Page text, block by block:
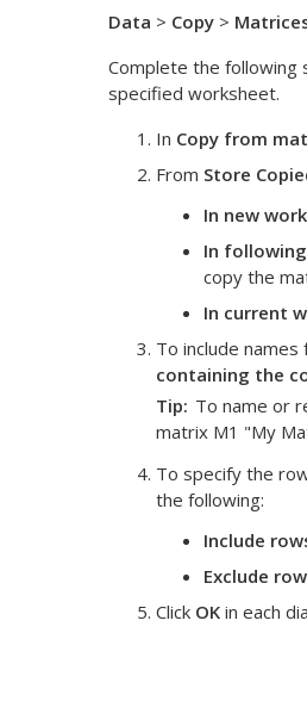
Data > Copy >
Complete the following
specified worksheet.
In Copy from
From Store
In new
In
copy the
In current
To include
containing the
Tip To name or
matrix M1 "My
To specify the
the following:
Include
Exclude
Click OK in each